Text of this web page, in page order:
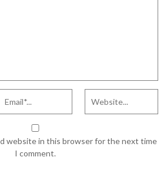
website in this browser for the next time
I comment.